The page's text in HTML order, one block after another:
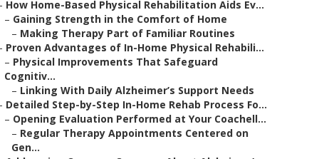
How Home-Based Physical Rehabilitation Aids Ev...
– Gaining Strength in the Comfort of Home
– Making Therapy Part of Familiar Routines
Proven Advantages of In-Home Physical Rehabili...
– Physical Improvements That Safeguard
Cognitiv...
– Linking With Daily Alzheimer’s Support Needs
Detailed Step-by-Step In-Home Rehab Process Fo...
– Opening Evaluation Performed at Your Coachell...
– Regular Therapy Appointments Centered on
Gen...